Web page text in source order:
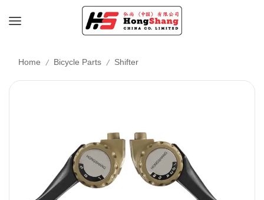
Home / Bicycle Parts / Shifter